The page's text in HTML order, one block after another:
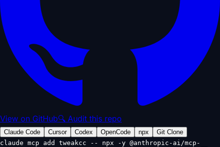
View on GitHub🔍 Audit this repo
Claude Code Cursor Codex OpenCode npx
Git Clone
claude mcp add tweakcc -- npx -y @anthropic-ai/mcp-